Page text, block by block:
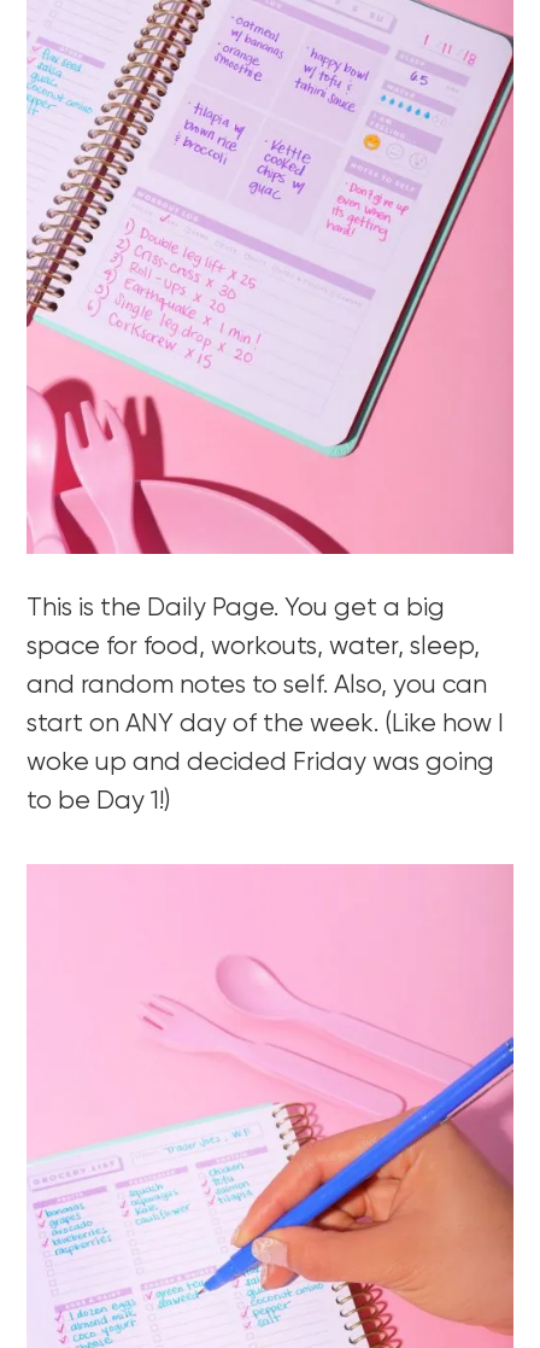
This is the Daily Page. You get a big
space for food, workouts, water, sleep,
and random notes to self. Also, you can
start on ANY day of the week. (Like how I
woke up and decided Friday was going
to be Day 1!)